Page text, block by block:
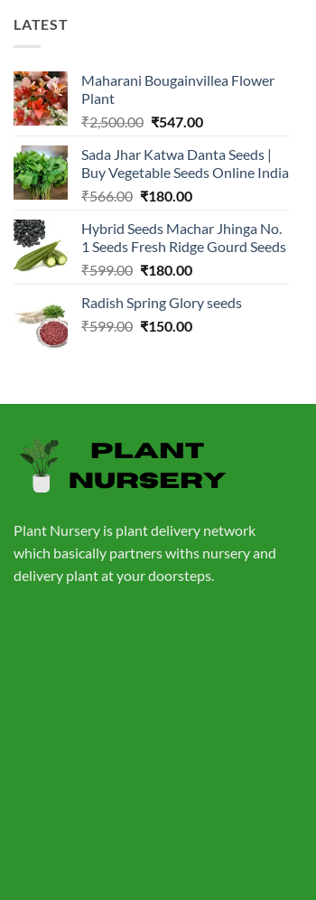
LATEST
Maharani Bougainvillea Flower
Plant
₹2,500.00 Original
was:
₹2,500.00.
₹547.00Current
is:
₹547.00.
Sada Jhar Katwa Danta Seeds |
Buy Vegetable Seeds Online India
₹566.00 Original
was:
₹566.00.
₹180.00Current
is:
₹180.00.
Hybrid Seeds Machar Jhinga No.
1 Seeds Fresh Ridge Gourd Seeds
₹599.00 Original
was:
₹599.00.
₹180.00Current
is:
₹180.00.
Radish Spring Glory seeds
₹599.00 Original
₹150.00Current
Plant Nursery is plant delivery network
which basically partners withs nursery and
delivery plant at your doorsteps.